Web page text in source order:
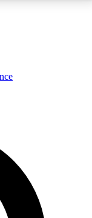
analysis and in-depth